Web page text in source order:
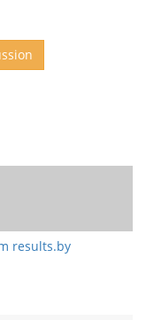
results.by